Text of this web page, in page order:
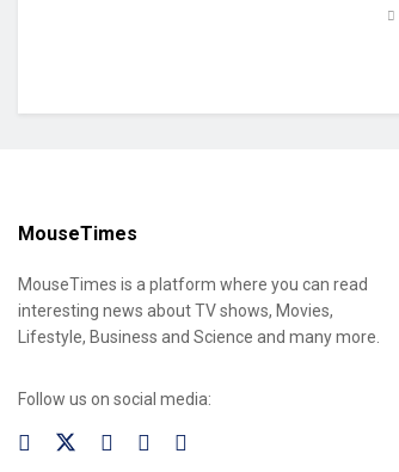
MouseTimes
MouseTimes is a platform where you can read
interesting news about TV shows, Movies,
Lifestyle, Business and Science and many more.
Follow us on social media: